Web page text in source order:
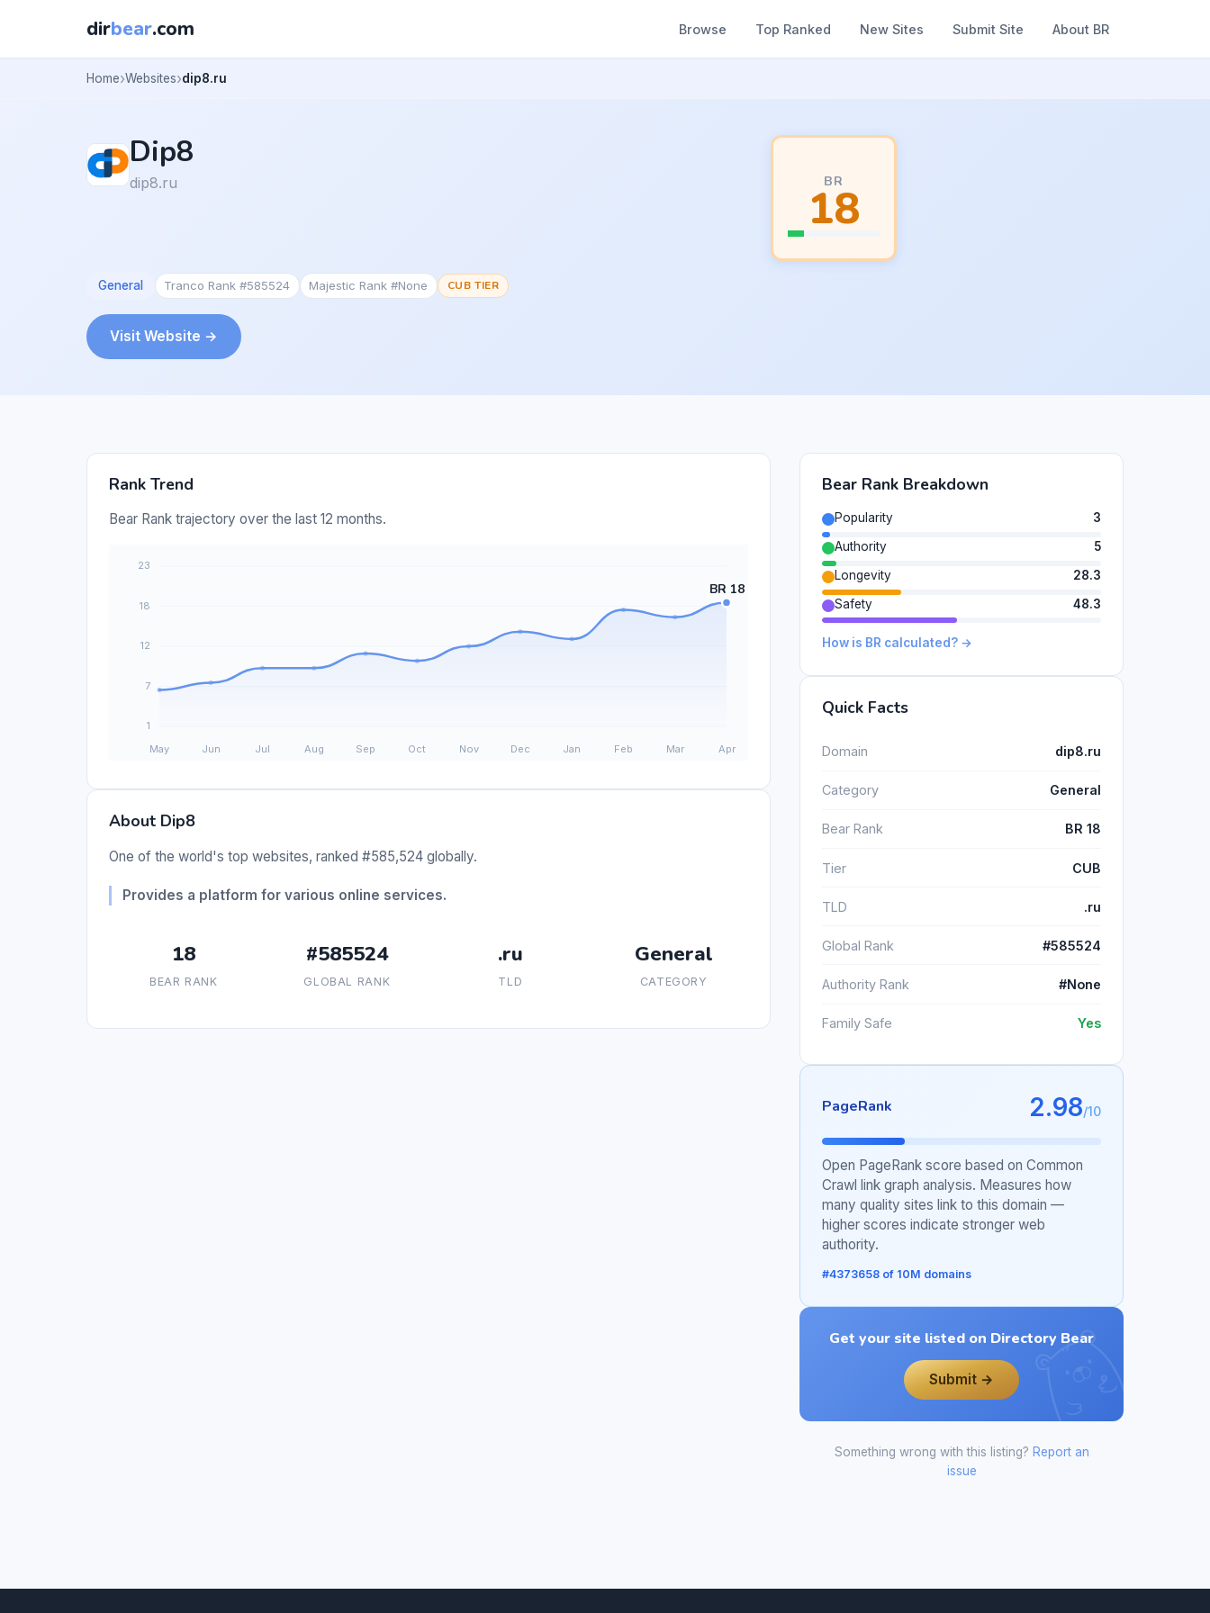
dirbear.com Browse Top Ranked New Sites Submit Site About BR
Home Websites dip8.ru
Dip8
dip8.ru BR
18
General Tranco Rank #585524 Majestic Rank #None CUB TIER
Visit Website →
Rank Trend
Bear Rank trajectory over the last 12 months.
About Dip8
One of the world's top websites, ranked #585,524 globally.
Provides a platform for various online services.
18
BEAR RANK
#585524
GLOBAL RANK
.ru
TLD
General
CATEGORY
Bear Rank Breakdown
Popularity
3
Authority
5
Longevity
28.3
Safety
48.3
How is BR calculated? →
Quick Facts
Domain dip8.ru
Category General
Bear Rank BR 18
Tier CUB
TLD .ru
Global Rank #585524
Authority Rank #None
Family Safe Yes
PageRank 2.98/10
Open PageRank score based on Common
Crawl link graph analysis. Measures how
many quality sites link to this domain —
higher scores indicate stronger web
authority.
#4373658 of 10M domains
Get your site listed on Directory Bear
Submit →
Something wrong with this listing? Report an
issue